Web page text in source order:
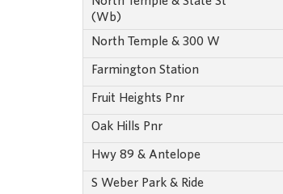
(Wb)
North Temple & 300 W
Farmington Station
Fruit Heights Pnr
Oak Hills Pnr
Hwy 89 & Antelope
S Weber Park & Ride